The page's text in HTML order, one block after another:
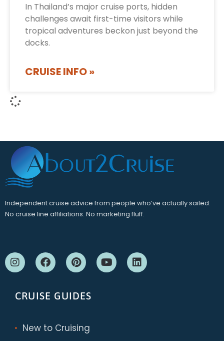
In Thailand’s major cruise ports, hidden
challenges await first-time visitors while
tropical adventures beckon just beyond the
docks.
CRUISE INFO »
Independent cruise advice from people who’ve actually sailed.
No cruise line affiliations. No marketing fluff.
CRUISE GUIDES
New to Cruising